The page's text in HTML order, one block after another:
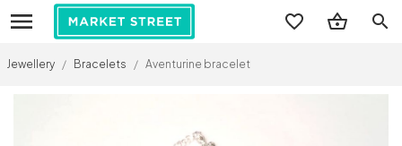
search
Jewellery / Bracelets / Aventurine bracelet